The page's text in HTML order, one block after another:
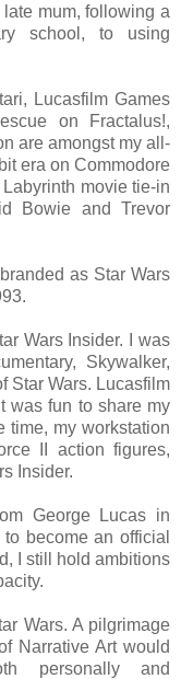
mum, following a
school, to using
Lucasfilm Games
on Fractalus!,
are amongst my all-
era on Commodore
movie tie-in
Bowie and Trevor
as Star Wars
Wars Insider. I was
Skywalker,
Star Wars. Lucasfilm
was fun to share my
time, my workstation
II action figures,
Insider.
George Lucas in
become an official
I still hold ambitions
Wars. A pilgrimage
Narrative Art would
personally and